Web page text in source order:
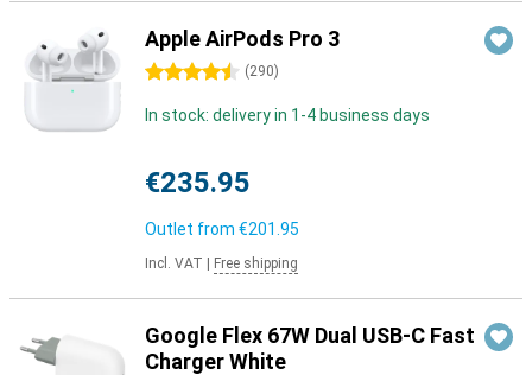
Apple AirPods Pro 3
4.5 stars (290)
In stock: delivery in 1-4 business days
€235.95
Outlet from €201.95
Incl. VAT Free shipping
Google Flex 67W Dual USB-C Fast
Charger White